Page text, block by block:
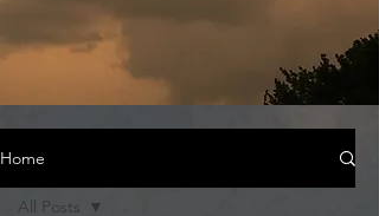
Home
All Posts